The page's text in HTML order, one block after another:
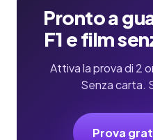
Pronto a
F1 e film
Attiva la prova di 2
Senza carta.
Prova